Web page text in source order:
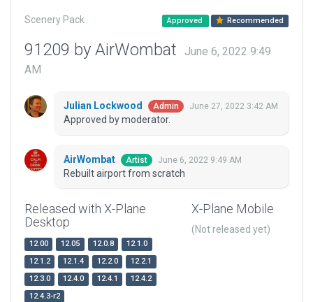
Scenery Pack Approved Recommended
91209 by AirWombat
June 6, 2022 9:49
AM
Julian Lockwood Admin June 27, 2022 3:42 AM
Approved by moderator.
AirWombat Artist June 6, 2022 9:49 AM
Rebuilt airport from scratch
Released with X-Plane
Desktop
12.00 12.05 12.0.8
12.1.0
12.1.2
12.1.4 12.2.0
12.2.1
12.3.0
12.4.0 12.4.1
12.4.2
12.4.3-r2
X-Plane Mobile
(Not released yet)